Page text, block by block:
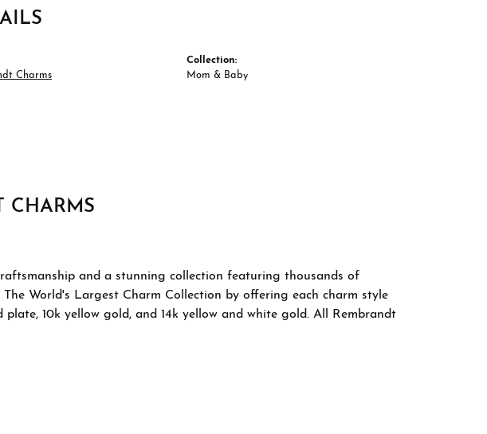
Charms
Collection:
Mom & Baby
CHARMS
and a stunning collection featuring thousands of
World's Largest Charm Collection by offering each charm style
10k yellow gold, and 14k yellow and white gold. All Rembrandt